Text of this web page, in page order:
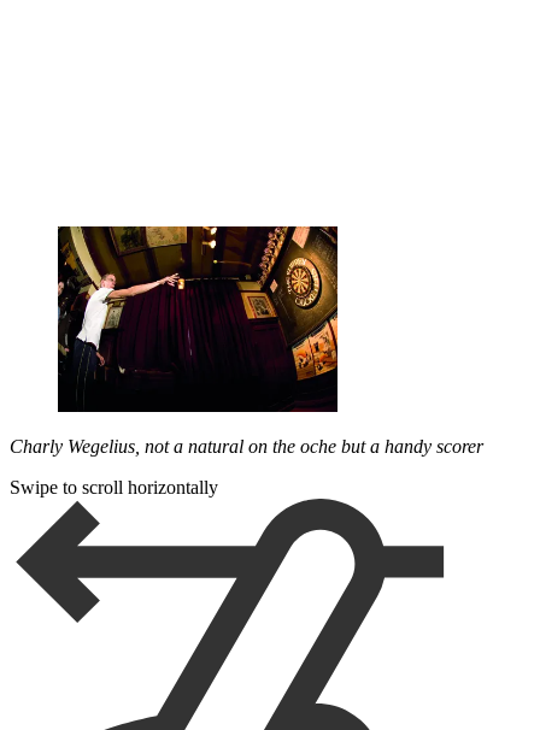
Charly Wegelius, not a natural on the oche but a handy scorer
Swipe to scroll horizontally